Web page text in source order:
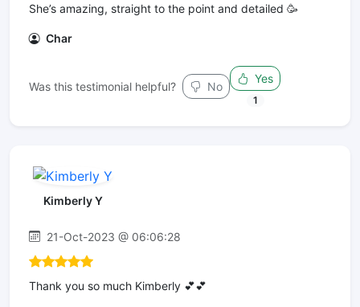
She’s amazing, straight to the point and detailed 🥳
Char
Was this testimonial helpful? No
Yes
1
Kimberly Y
21-Oct-2023 @ 06:06:28
Thank you so much Kimberly 💕💕